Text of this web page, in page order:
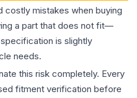
costly mistakes when buying
a part that does not fit—
is slightly
needs.
this risk completely. Every
fitment verification before